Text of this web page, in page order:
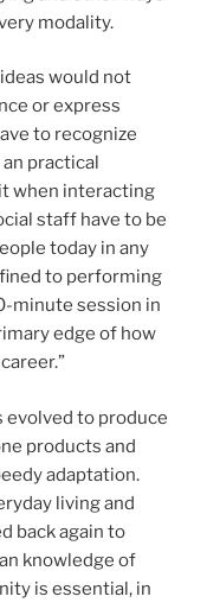
modality.
would not
or express
to recognize
practical
when interacting
staff have to be
today in any
to performing
minute session in
edge of how
to produce
products and
adaptation.
living and
back again to
knowledge of
is essential, in